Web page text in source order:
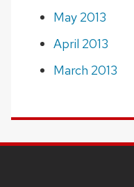
May 2013
April 2013
March 2013